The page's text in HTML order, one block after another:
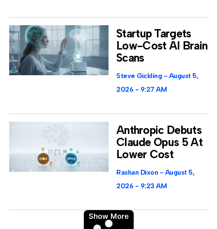
Startup Targets
Low-Cost AI Brain
Scans
Steve Gickling
August 5,
2026
9:27 AM
Anthropic Debuts
Claude Opus 5 At
Lower Cost
Rashan Dixon
August 5,
2026
9:23 AM
Show More